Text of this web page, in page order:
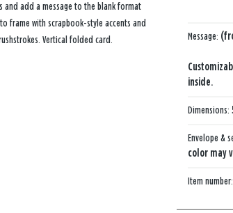
and add a message to the blank format
frame with scrapbook-style accents and
Vertical folded card.
Message:
inside.
Dimensions:
Envelope &
color may
Item number: